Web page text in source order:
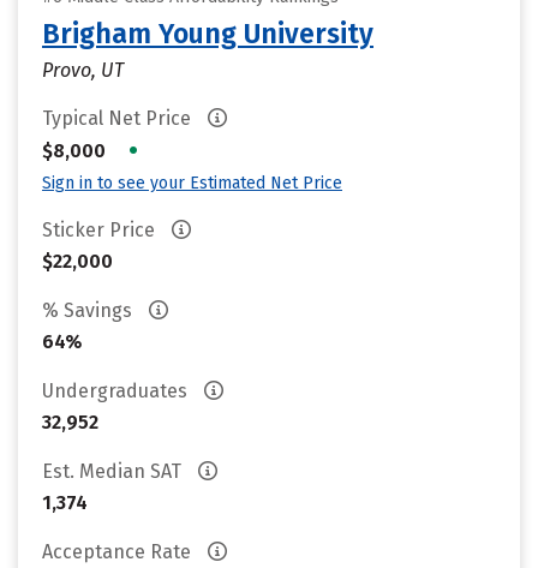
Brigham Young University
Provo, UT
Typical Net Price
$8,000
•
Sign in to see your Estimated Net Price
Sticker Price
$22,000
% Savings
64%
Undergraduates
32,952
Est. Median SAT
1,374
Acceptance Rate